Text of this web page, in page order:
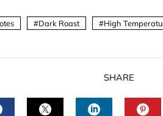
Dark Roast High
SHARE